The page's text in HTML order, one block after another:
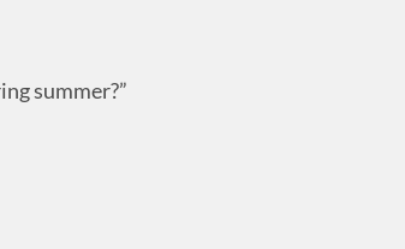
summer?”